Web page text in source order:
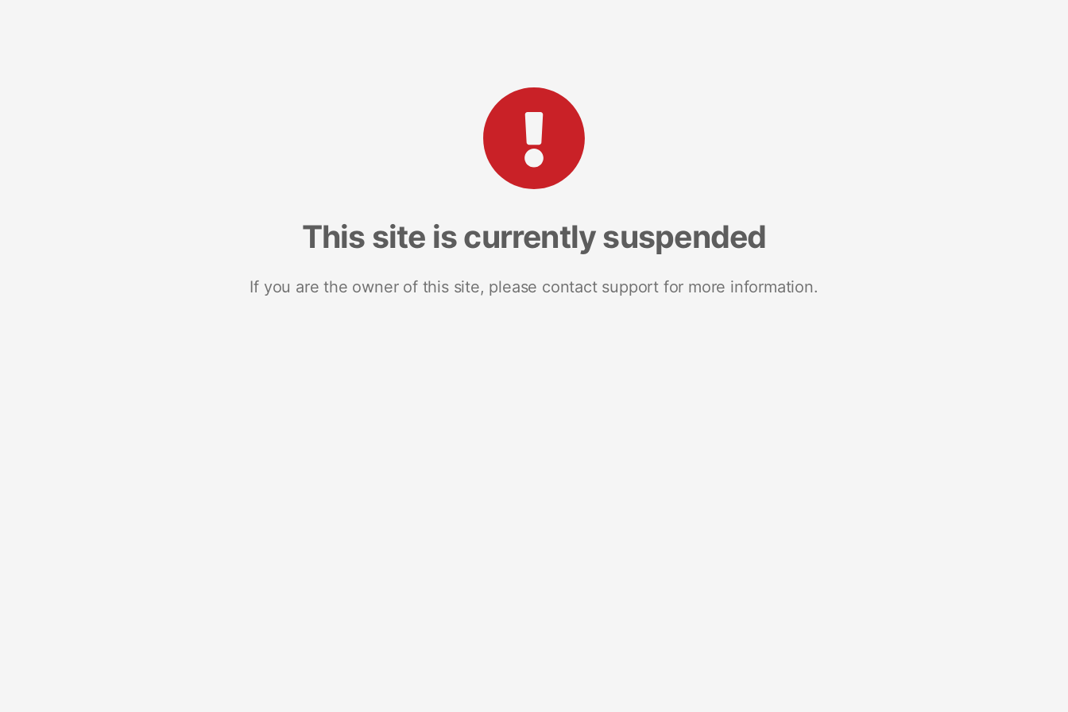
This site is currently suspended
If you are the owner of this site, please contact support for more information.